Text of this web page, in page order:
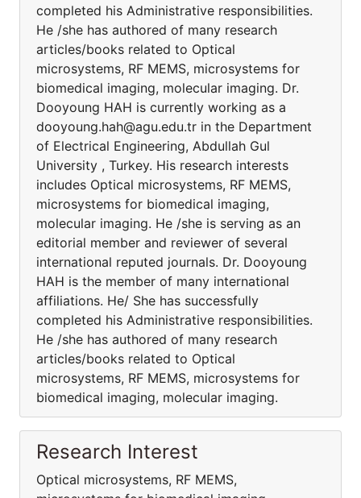
completed his Administrative responsibilities.
He /she has authored of many research
articles/books related to Optical
microsystems, RF MEMS, microsystems for
biomedical imaging, molecular imaging. Dr.
Dooyoung HAH is currently working as a
dooyoung.hah@agu.edu.tr in the Department
of Electrical Engineering, Abdullah Gul
University , Turkey. His research interests
includes Optical microsystems, RF MEMS,
microsystems for biomedical imaging,
molecular imaging. He /she is serving as an
editorial member and reviewer of several
international reputed journals. Dr. Dooyoung
HAH is the member of many international
affiliations. He/ She has successfully
completed his Administrative responsibilities.
He /she has authored of many research
articles/books related to Optical
microsystems, RF MEMS, microsystems for
biomedical imaging, molecular imaging.
Research Interest
Optical microsystems, RF MEMS,